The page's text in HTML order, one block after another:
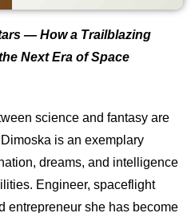
— How a Trailblazing
Next Era of Space
science and fantasy are
is an exemplary
dreams, and intelligence
Engineer, spaceflight
entrepreneur she has become